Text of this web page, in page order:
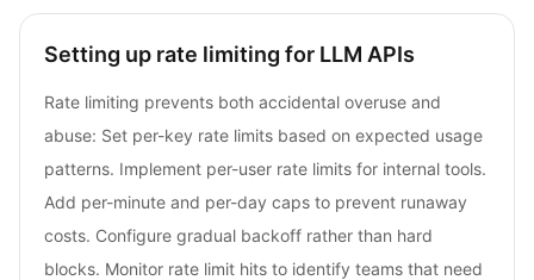
Setting up rate limiting for LLM APIs
Rate limiting prevents both accidental overuse and
abuse: Set per-key rate limits based on expected usage
patterns. Implement per-user rate limits for internal tools.
Add per-minute and per-day caps to prevent runaway
costs. Configure gradual backoff rather than hard
blocks. Monitor rate limit hits to identify teams that need